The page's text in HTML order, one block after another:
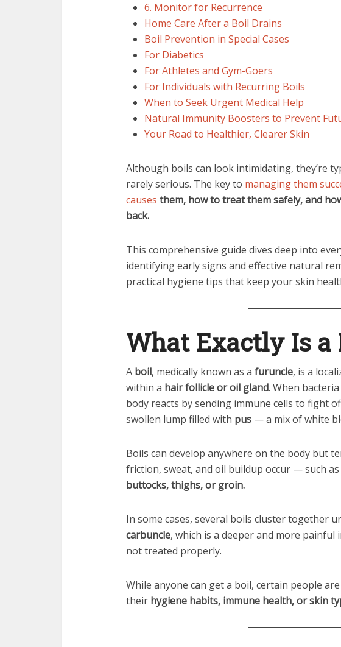
6. Monitor for Recurrence
Home Care After a Boil Drains
Boil Prevention in Special Cases
For Diabetics
For Athletes and Gym-Goers
For Individuals with Recurring Boils
When to Seek Urgent Medical Help
Natural Immunity Boosters to Prevent
Your Road to Healthier, Clearer Skin
Although boils can look intimidating, they’re
rarely serious. The key to managing them
causes them, how to treat them safely, and
back.
This comprehensive guide dives deep into
identifying early signs and effective natural
practical hygiene tips that keep your skin
What Exactly Is a
A boil, medically known as a furuncle, is a
within a hair follicle or oil gland. When
body reacts by sending immune cells to fight
swollen lump filled with pus — a mix of white
Boils can develop anywhere on the body but
friction, sweat, and oil buildup occur — such
buttocks, thighs, or groin.
In some cases, several boils cluster together
carbuncle, which is a deeper and more
not treated properly.
While anyone can get a boil, certain people
their hygiene habits, immune health, or skin